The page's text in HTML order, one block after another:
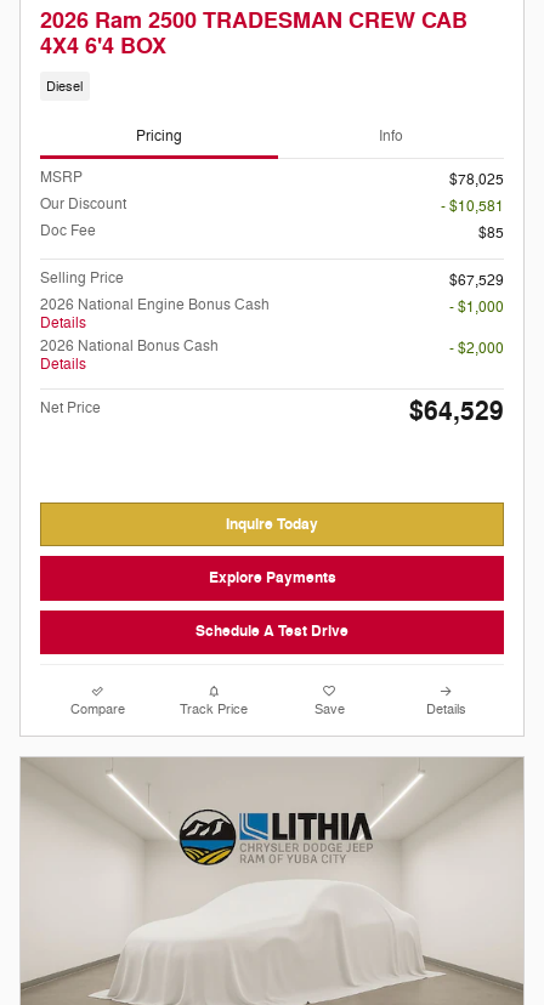
2026 Ram 2500 TRADESMAN CREW CAB
4X4 6'4 BOX
Diesel
Pricing Info
MSRP
$78,025
Our Discount
- $10,581
Doc Fee
$85
Selling Price
$67,529
2026 National Engine Bonus Cash
Details
- $1,000
2026 National Bonus Cash
Details
- $2,000
Net Price $64,529
Inquire Today
Explore Payments
Schedule A Test Drive
Compare Track Price Save Details